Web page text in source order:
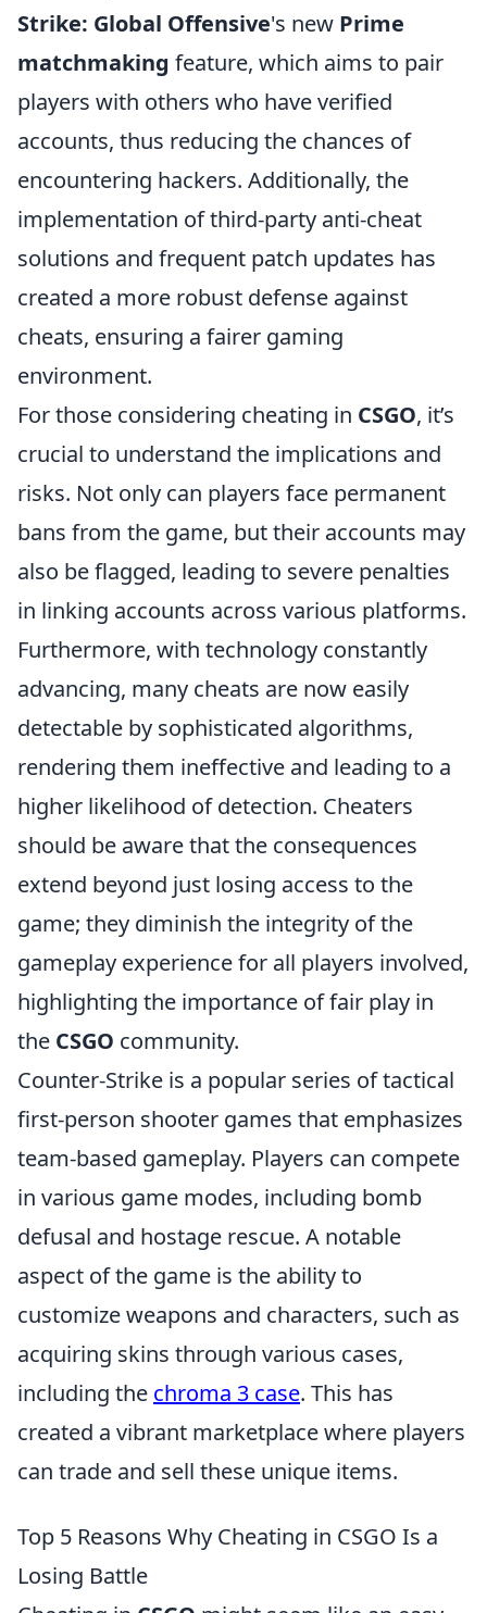
Strike: Global Offensive's new Prime
matchmaking feature, which aims to pair
players with others who have verified
accounts, thus reducing the chances of
encountering hackers. Additionally, the
implementation of third-party anti-cheat
solutions and frequent patch updates has
created a more robust defense against
cheats, ensuring a fairer gaming
environment.
For those considering cheating in CSGO, it’s
crucial to understand the implications and
risks. Not only can players face permanent
bans from the game, but their accounts may
also be flagged, leading to severe penalties
in linking accounts across various platforms.
Furthermore, with technology constantly
advancing, many cheats are now easily
detectable by sophisticated algorithms,
rendering them ineffective and leading to a
higher likelihood of detection. Cheaters
should be aware that the consequences
extend beyond just losing access to the
game; they diminish the integrity of the
gameplay experience for all players involved,
highlighting the importance of fair play in
the CSGO community.
Counter-Strike is a popular series of tactical
first-person shooter games that emphasizes
team-based gameplay. Players can compete
in various game modes, including bomb
defusal and hostage rescue. A notable
aspect of the game is the ability to
customize weapons and characters, such as
acquiring skins through various cases,
including the chroma 3 case. This has
created a vibrant marketplace where players
can trade and sell these unique items.
Top 5 Reasons Why Cheating in CSGO Is a
Losing Battle